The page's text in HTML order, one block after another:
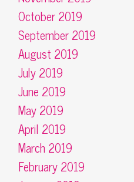
October 2019
September 2019
August 2019
July 2019
June 2019
May 2019
April 2019
March 2019
February 2019